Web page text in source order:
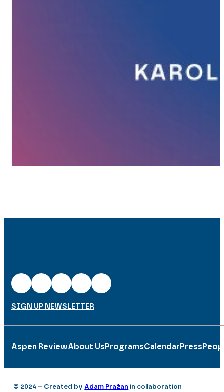
SIGN UP NEWSLETTER
Aspen ReviewAbout UsProgramsCalendarPress
© 2024 – Created by Adam Pražan in collaboration